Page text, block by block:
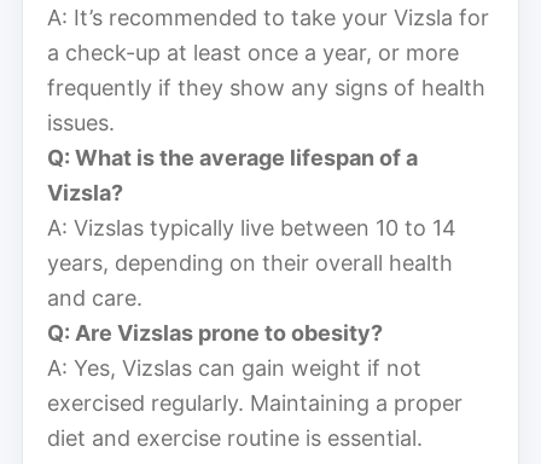
A: It’s recommended to take your Vizsla for
a check-up at least once a year, or more
frequently if they show any signs of health
issues.
Q: What is the average lifespan of a
Vizsla?
A: Vizslas typically live between 10 to 14
years, depending on their overall health
and care.
Q: Are Vizslas prone to obesity?
A: Yes, Vizslas can gain weight if not
exercised regularly. Maintaining a proper
diet and exercise routine is essential.